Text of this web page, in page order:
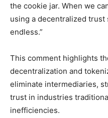
the cookie jar. When we
using a decentralized
endless.”
This comment highlights
decentralization and
eliminate intermediaries,
trust in industries
inefficiencies.